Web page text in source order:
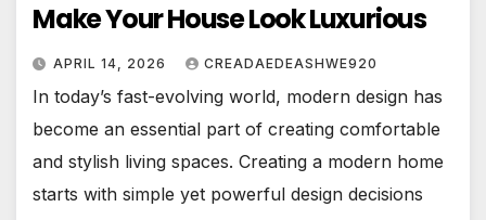
Make Your House Look Luxurious
APRIL 14, 2026 CREADAEDEASHWE920
In today’s fast-evolving world, modern design has
become an essential part of creating comfortable
and stylish living spaces. Creating a modern home
starts with simple yet powerful design decisions